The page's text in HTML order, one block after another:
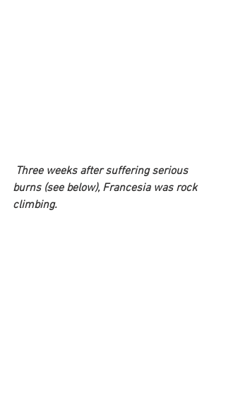
Three weeks after suffering serious
burns (see below), Francesia was rock
climbing.